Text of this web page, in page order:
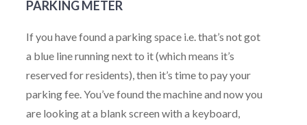
PARKING METER
If you have found a parking space i.e. that’s not got
a blue line running next to it (which means it’s
reserved for residents), then it’s time to pay your
parking fee. You’ve found the machine and now you
are looking at a blank screen with a keyboard,